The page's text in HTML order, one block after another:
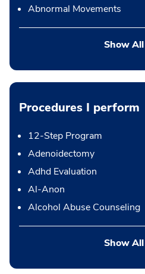
Abnormal Movements
Show All
Procedures I perform
12-Step Program
Adenoidectomy
Adhd Evaluation
Al-Anon
Alcohol Abuse Counseling
Show All